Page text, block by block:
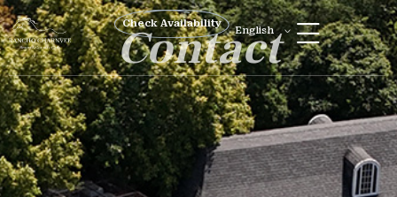
English
Check Availability
Contact